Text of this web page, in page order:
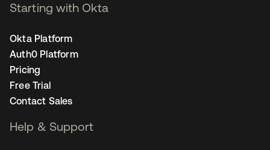
Starting with Okta
Okta Platform
Auth0 Platform
Pricing
Free Trial
Contact Sales
Help & Support